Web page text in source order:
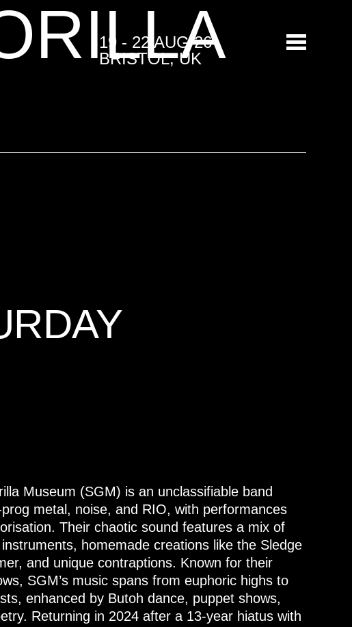
19 - 22 AUG 26
BRISTOL, UK
Museum (SGM) is an unclassifiable band
metal, noise, and RIO, with performances
Their chaotic sound features a mix of
homemade creations like the Sledge
and unique contraptions. Known for their
SGM’s music spans from euphoric highs to
enhanced by Butoh dance, puppet shows,
Returning in 2024 after a 13-year hiatus with